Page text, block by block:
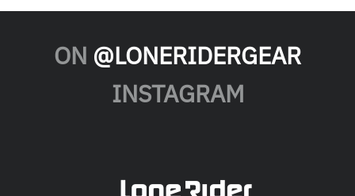
ON @LONERIDERGEAR
INSTAGRAM